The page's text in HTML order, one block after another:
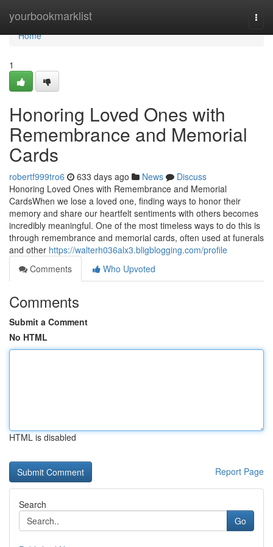
yourbookmarklist
Home
Home
1
Honoring Loved Ones with
Remembrance and Memorial
Cards
robertf999tro6 633 days ago News
Discuss
Honoring Loved Ones with Remembrance and Memorial
CardsWhen we lose a loved one, finding ways to honor their
memory and share our heartfelt sentiments with others becomes
incredibly meaningful. One of the most timeless ways to do this is
through remembrance and memorial cards, often used at funerals
and other https://walterh036alx3.bligblogging.com/profile
Comments
Who Upvoted
Comments
Submit a Comment
No HTML
HTML is disabled
Report Page
Search
Go